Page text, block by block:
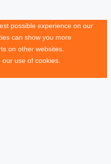
possible experience on our
can show you more
on other websites.
use of cookies.